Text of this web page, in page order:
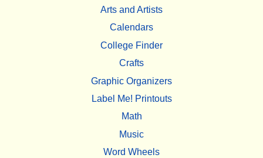
Arts and Artists
Calendars
College Finder
Crafts
Graphic Organizers
Label Me! Printouts
Math
Music
Word Wheels